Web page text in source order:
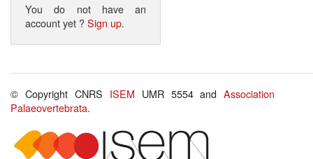
You do not have an
account yet ?Sign up.
© Copyright CNRS ISEM UMR 5554 andAssociation
Palaeovertebrata.